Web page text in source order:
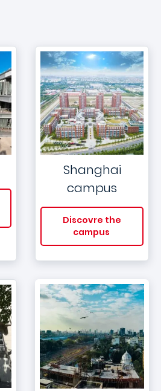
Shanghai
campus
Discovre the
campus